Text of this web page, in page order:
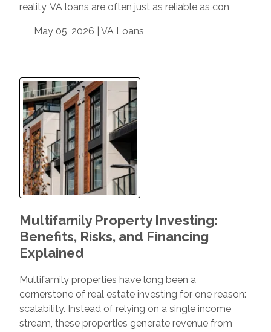
reality, VA loans are often just as reliable as con
May 05, 2026 | VA Loans
Multifamily Property Investing:
Benefits, Risks, and Financing
Explained
Multifamily properties have long been a
cornerstone of real estate investing for one reason:
scalability. Instead of relying on a single income
stream, these properties generate revenue from